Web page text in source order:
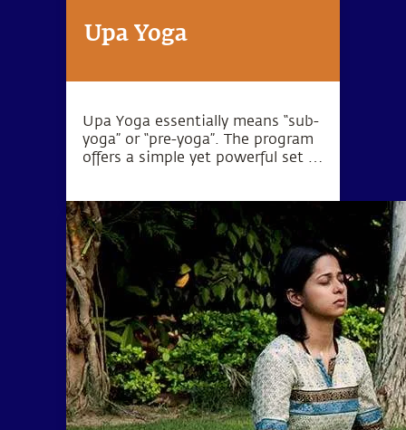
Upa Yoga
Upa Yoga essentially means “sub-
yoga” or “pre-yoga”. The program
offers a simple yet powerful set of
system.